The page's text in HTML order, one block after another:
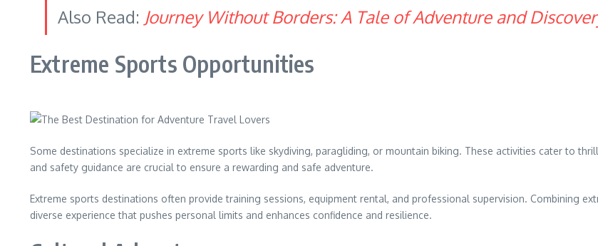
Also Read: Journey Without Borders: A Tale of Adventure and
Extreme Sports Opportunities
Some destinations specialize in extreme sports like skydiving, paragliding, or mountain biking. These activities cater to
and safety guidance are crucial to ensure a rewarding and safe adventure.
Extreme sports destinations often provide training sessions, equipment rental, and professional supervision. Combining
diverse experience that pushes personal limits and enhances confidence and resilience.